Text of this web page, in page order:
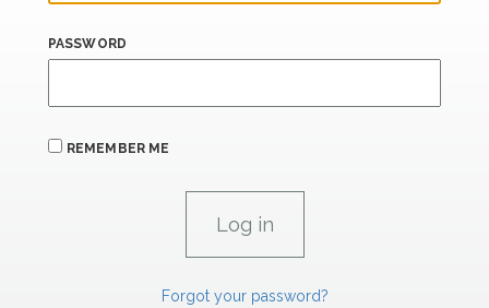
PASSWORD
REMEMBER ME
Forgot your password?